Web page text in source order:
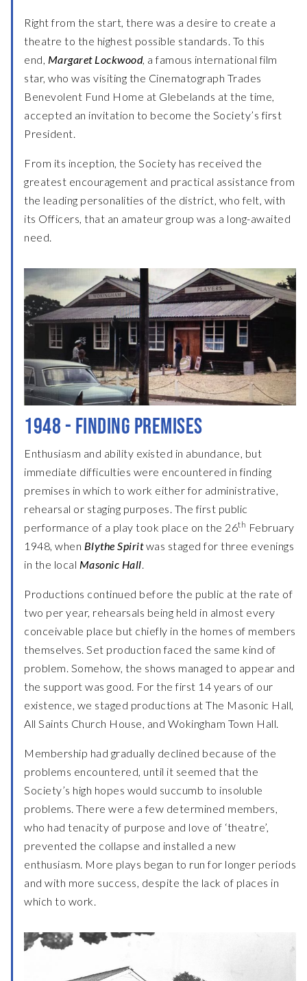
Right from the start, there was a desire to create a
theatre to the highest possible standards. To this
end, Margaret Lockwood, a famous international film
star, who was visiting the Cinematograph Trades
Benevolent Fund Home at Glebelands at the time,
accepted an invitation to become the Society’s first
President.
From its inception, the Society has received the
greatest encouragement and practical assistance from
the leading personalities of the district, who felt, with
its Officers, that an amateur group was a long-awaited
need.
1948 - FINDING PREMISES
Enthusiasm and ability existed in abundance, but
immediate difficulties were encountered in finding
premises in which to work either for administrative,
rehearsal or staging purposes. The first public
performance of a play took place on the 26th February
1948, when Blythe Spiritwas staged for three evenings
in the local Masonic Hall.
Productions continued before the public at the rate of
two per year, rehearsals being held in almost every
conceivable place but chiefly in the homes of members
themselves. Set production faced the same kind of
problem. Somehow, the shows managed to appear and
the support was good. For the first 14 years of our
existence, we staged productions at The Masonic Hall,
All Saints Church House, and Wokingham Town Hall.
Membership had gradually declined because of the
problems encountered, until it seemed that the
Society’s high hopes would succumb to insoluble
problems. There were a few determined members,
who had tenacity of purpose and love of ‘theatre’,
prevented the collapse and installed a new
enthusiasm. More plays began to run for longer periods
and with more success, despite the lack of places in
which to work.